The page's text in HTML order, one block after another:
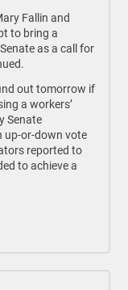
Fallin and
to bring a
as a call for
out tomorrow if
a workers’
Senate
up-or-down vote
reported to
to achieve a